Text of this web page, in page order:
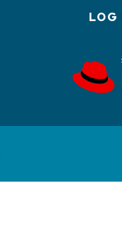
account
LOG